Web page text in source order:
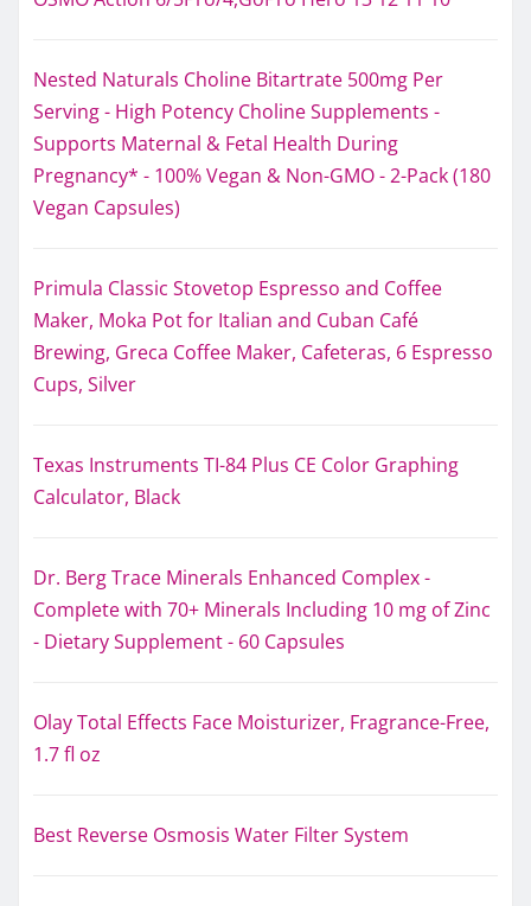
Nested Naturals Choline Bitartrate 500mg Per
Serving - High Potency Choline Supplements -
Supports Maternal & Fetal Health During
Pregnancy* - 100% Vegan & Non-GMO - 2-Pack (180
Vegan Capsules)
Primula Classic Stovetop Espresso and Coffee
Maker, Moka Pot for Italian and Cuban Café
Brewing, Greca Coffee Maker, Cafeteras, 6 Espresso
Cups, Silver
Texas Instruments TI-84 Plus CE Color Graphing
Calculator, Black
Dr. Berg Trace Minerals Enhanced Complex -
Complete with 70+ Minerals Including 10 mg of Zinc
- Dietary Supplement - 60 Capsules
Olay Total Effects Face Moisturizer, Fragrance-Free,
1.7 fl oz
Best Reverse Osmosis Water Filter System